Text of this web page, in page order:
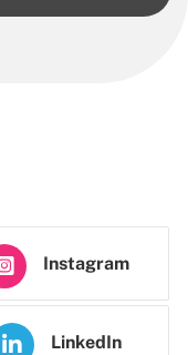
Instagram
LinkedIn